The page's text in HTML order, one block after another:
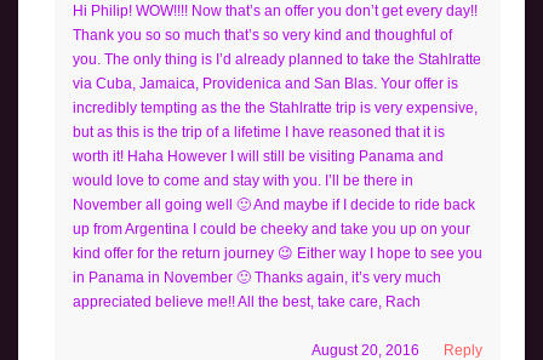
Hi Philip! WOW!!!! Now that’s an offer you don’t get every day!!
Thank you so so much that’s so very kind and thoughful of
you. The only thing is I’d already planned to take the Stahlratte
via Cuba, Jamaica, Providenica and San Blas. Your offer is
incredibly tempting as the the Stahlratte trip is very expensive,
but as this is the trip of a lifetime I have reasoned that it is
worth it! Haha However I will still be visiting Panama and
would love to come and stay with you. I’ll be there in
November all going well 🙂 And maybe if I decide to ride back
up from Argentina I could be cheeky and take you up on your
kind offer for the return journey 😉 Either way I hope to see you
in Panama in November 🙂 Thanks again, it’s very much
appreciated believe me!! All the best, take care, Rach
Reply
August 20, 2016